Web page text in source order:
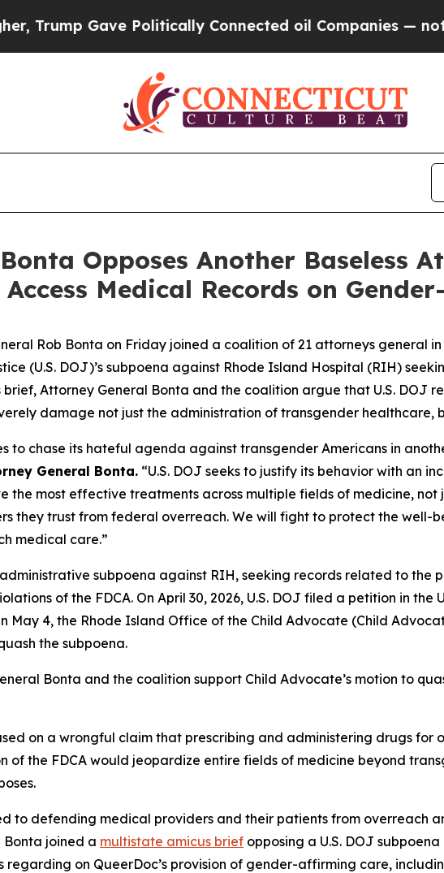
Gave Politically Connected oil Companies — not
Opposes Another Baseless
Medical Records on
Rob Bonta on Friday joined a coalition of 21 attorneys general in
(U.S. DOJ)’s subpoena against Rhode Island Hospital (RIH)
Attorney General Bonta and the coalition argue that U.S. DOJ
damage not just the administration of transgender healthcare,
to chase its hateful agenda against transgender Americans in
General Bonta. “U.S. DOJ seeks to justify its behavior with an
the most effective treatments across multiple fields of medicine,
they trust from federal overreach. We will fight to protect the well-
medical care.”
administrative subpoena against RIH, seeking records related to
of the FDCA. On April 30, 2026, U.S. DOJ filed a petition in the
May 4, the Rhode Island Office of the Child Advocate (Child
the subpoena.
Bonta and the coalition support Child Advocate’s motion to
on a wrongful claim that prescribing and administering drugs for
of the FDCA would jeopardize entire fields of medicine beyond
to defending medical providers and their patients from overreach
Bonta joined a multistate amicus brief opposing a U.S. DOJ
regarding on QueerDoc’s provision of gender-affirming care,